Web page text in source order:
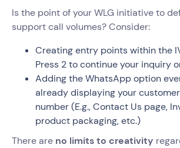
Is the point of your WLG initiative to
support call volumes? Consider:
Creating entry points within the
Press 2 to continue your inquiry
Adding the WhatsApp option
already displaying your
number (E.g., Contact Us page,
product packaging, etc.)
There are no limits to creativity